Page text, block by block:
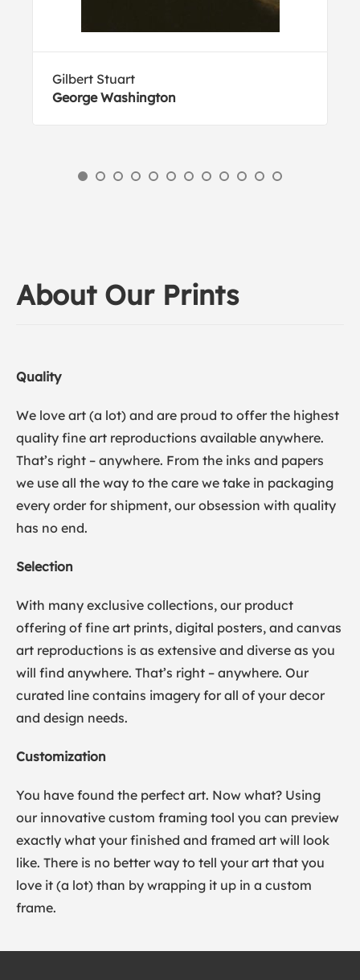
Gilbert Stuart
George Washington
About Our Prints
Quality
We love art (a lot) and are proud to offer the highest
quality fine art reproductions available anywhere.
That’s right – anywhere. From the inks and papers
we use all the way to the care we take in packaging
every order for shipment, our obsession with quality
has no end.
Selection
With many exclusive collections, our product
offering of fine art prints, digital posters, and canvas
art reproductions is as extensive and diverse as you
will find anywhere. That’s right – anywhere. Our
curated line contains imagery for all of your decor
and design needs.
Customization
You have found the perfect art. Now what? Using
our innovative custom framing tool you can preview
exactly what your finished and framed art will look
like. There is no better way to tell your art that you
love it (a lot) than by wrapping it up in a custom
frame.